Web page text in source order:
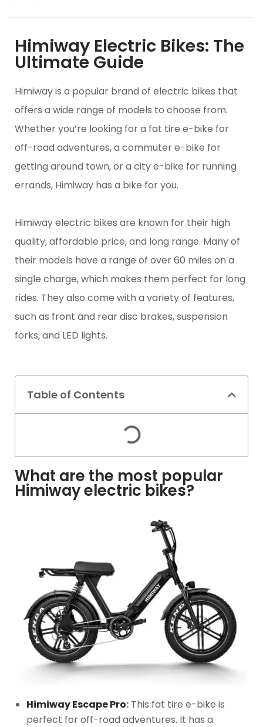
Himiway Electric Bikes: The
Ultimate Guide
Himiway is a popular brand of electric bikes that
offers a wide range of models to choose from.
Whether you’re looking for a fat tire e-bike for
off-road adventures, a commuter e-bike for
getting around town, or a city e-bike for running
errands, Himiway has a bike for you.
Himiway electric bikes are known for their high
quality, affordable price, and long range. Many of
their models have a range of over 60 miles on a
single charge, which makes them perfect for long
rides. They also come with a variety of features,
such as front and rear disc brakes, suspension
forks, and LED lights.
Table of Contents
What are the most popular
Himiway electric bikes?
Himiway Escape Pro: This fat tire e-bike is
perfect for off-road adventures. It has a